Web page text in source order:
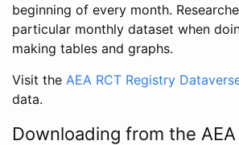
beginning of every month.
particular monthly dataset when
making tables and graphs.
Visit the AEA RCT Registry
data.
Downloading from the AEA